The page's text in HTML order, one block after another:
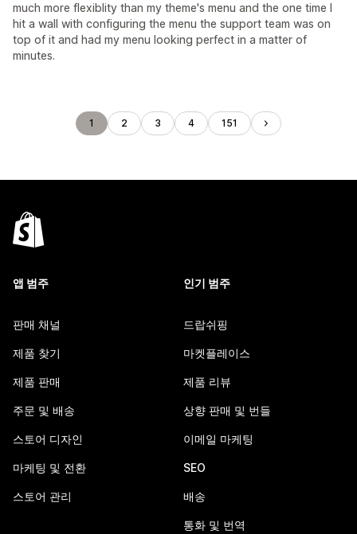
much more flexiblity than my theme's menu and the one time I
hit a wall with configuring the menu the support team was on
top of it and had my menu looking perfect in a matter of
minutes.
1 2 3 4 151
앱 범주
판매 채널
제품 찾기
제품 판매
주문 및 배송
스토어 디자인
마케팅 및 전환
스토어 관리
인기 범주
드랍쉬핑
마켓플레이스
제품 리뷰
상향 판매 및 번들
이메일 마케팅
SEO
배송
통화 및 번역